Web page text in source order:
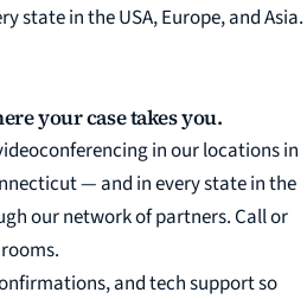
state in the USA, Europe, and Asia.
your case takes you.
in our locations in
— and in every state in the
our network of partners. Call or
and tech support so